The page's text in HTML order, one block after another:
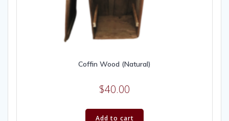
Coffin Wood (Natural)
$40.00
Add to cart